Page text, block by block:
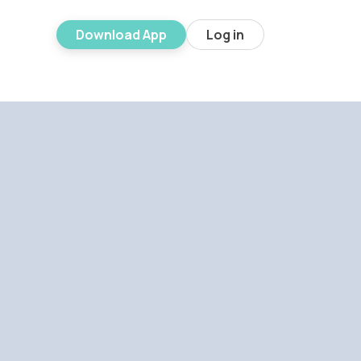
Download App Log in